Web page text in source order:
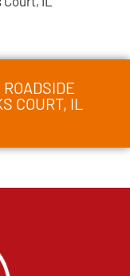
COURT, IL